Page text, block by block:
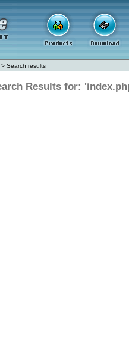
> Search results
Results for: